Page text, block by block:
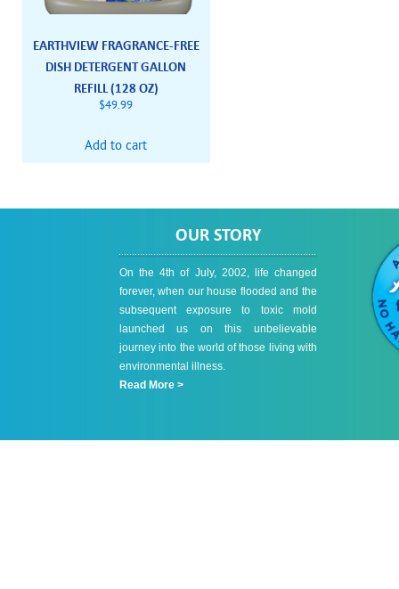
EARTHVIEW FRAGRANCE-FREE
DISH DETERGENT GALLON
REFILL (128 OZ)
$49.99
Add to cart
OUR STORY
On the 4th of July, 2002, life changed
forever, when our house flooded and the
subsequent exposure to toxic mold
launched us on this unbelievable
journey into the world of those living with
environmental illness.
Read More >